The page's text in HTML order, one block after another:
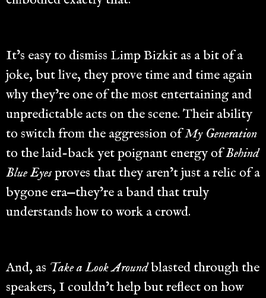
It’s easy to dismiss Limp Bizkit as a bit of a
joke, but live, they prove time and time again
why they’re one of the most entertaining and
unpredictable acts on the scene. Their ability
to switch from the aggression ofMy Generation
to the laid-back yet poignant energy ofBehind
Blue Eyesproves that they aren’t just a relic of a
bygone era—they’re a band that truly
understands how to work a crowd.
And, as Take a Look Aroundblasted through the
speakers, I couldn’t help but reflect on how